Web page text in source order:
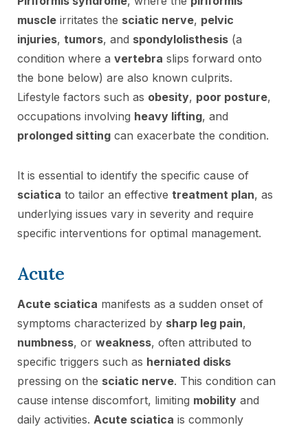
muscle irritates the sciatic nerve, pelvic
injuries, tumors, and spondylolisthesis (a
condition where a vertebra slips forward onto
the bone below) are also known culprits.
Lifestyle factors such as obesity, poor posture,
occupations involving heavy lifting, and
prolonged sitting can exacerbate the condition.
It is essential to identify the specific cause of
sciatica to tailor an effective treatment plan, as
underlying issues vary in severity and require
specific interventions for optimal management.
Acute
Acute sciatica manifests as a sudden onset of
symptoms characterized by sharp leg pain,
numbness, or weakness, often attributed to
specific triggers such as herniated disks
pressing on the sciatic nerve. This condition can
cause intense discomfort, limiting mobility and
daily activities. Acute sciatica is commonly